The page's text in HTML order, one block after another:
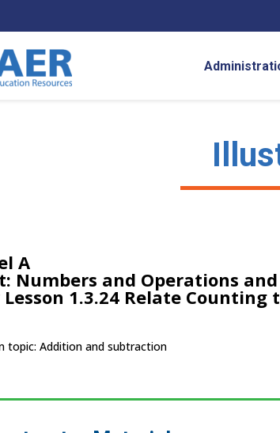
A
Numbers and Operations
Lesson 1.3.24 Relate
topic: Addition and subtraction